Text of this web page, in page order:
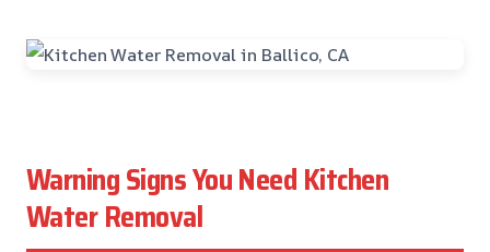
Warning Signs You Need Kitchen
Water Removal